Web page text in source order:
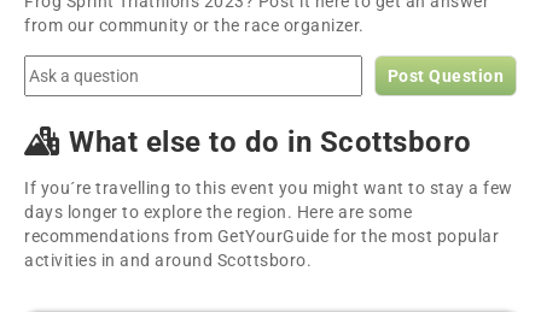
from our community or the race organizer.
Post Question
What else to do in Scottsboro
If you´re travelling to this event you might want to stay a few
days longer to explore the region. Here are some
recommendations from GetYourGuide for the most popular
activities in and around Scottsboro.